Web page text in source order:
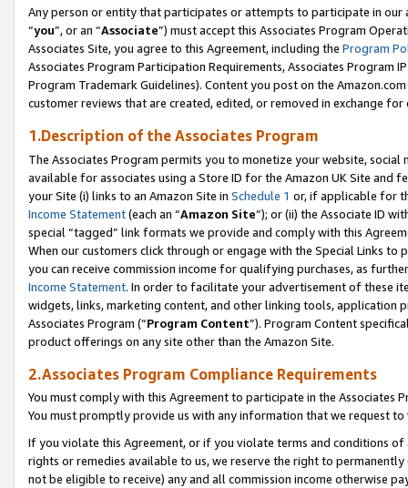
Any person or entity that participates or attempts to participate in our
“you”, or an “Associate”) must accept this Associates Program
Associates Site, you agree to this Agreement, including the Program
Associates Program Participation Requirements, Associates Program
Program Trademark Guidelines). Content you post on the
customer reviews that are created, edited, or removed in exchange
1.Description of the Associates Program
The Associates Program permits you to monetize your website,
available for associates using a Store ID for the Amazon UK Site and
your Site (i) links to an Amazon Site in Schedule 1 or, if applicable for
Income Statement(each an “Amazon Site”); or (ii) the Associate ID
special “tagged” link formats we provide and comply with this
When our customers click through or engage with the Special Links
you can receive commission income for qualifying purchases, as
Income Statement. In order to facilitate your advertisement of these
widgets, links, marketing content, and other linking tools, application
Associates Program (“Program Content”). Program Content
product offerings on any site other than the Amazon Site.
2.Associates Program Compliance Requirements
You must comply with this Agreement to participate in the Associates
You must promptly provide us with any information that we request
If you violate this Agreement, or if you violate terms and conditions
rights or remedies available to us, we reserve the right to
not be eligible to receive) any and all commission income otherwise